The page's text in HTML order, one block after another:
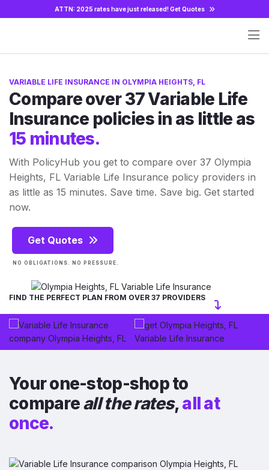
ATTN: 2025 rates have just released!Get Quotes
VARIABLE LIFE INSURANCE IN OLYMPIA HEIGHTS, FL
Compare over 37 Variable Life
Insurance policies in as little as
15 minutes.
With PolicyHub you get to compare over 37 Olympia
Heights, FL Variable Life Insurance policy providers in
as little as 15 minutes. Save time. Save big. Get started
now.
Get Quotes
NO OBLIGATIONS. NO PRESSURE.
FIND THE PERFECT PLAN FROM OVER 37 PROVIDERS
Your one-stop-shop to
compareall the rates,all at
once.